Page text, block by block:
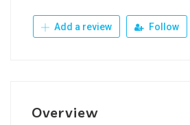
Add a review Follow
Overview